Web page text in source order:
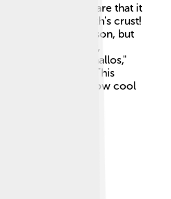
Thallium is so rare that it
in the Earth's crust!
used as a poison, but
its toxicity. Lastly,
Greek word "thallos,"
"green twig." 🌱 This
in its spectrum! How cool